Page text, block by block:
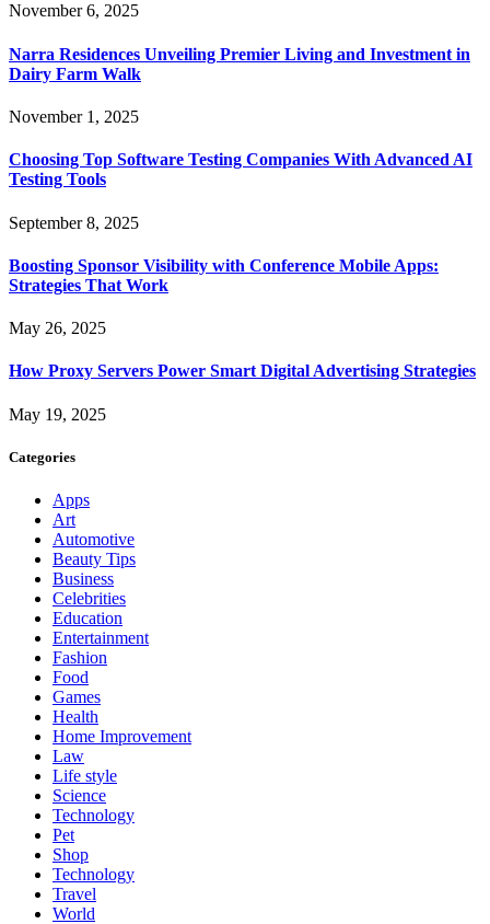
November 6, 2025
Narra Residences Unveiling Premier Living and Investment in
Dairy Farm Walk
November 1, 2025
Choosing Top Software Testing Companies With Advanced AI
Testing Tools
September 8, 2025
Boosting Sponsor Visibility with Conference Mobile Apps:
Strategies That Work
May 26, 2025
How Proxy Servers Power Smart Digital Advertising Strategies
May 19, 2025
Categories
Apps
Art
Automotive
Beauty Tips
Business
Celebrities
Education
Entertainment
Fashion
Food
Games
Health
Home Improvement
Law
Life style
Science
Technology
Pet
Shop
Technology
Travel
World